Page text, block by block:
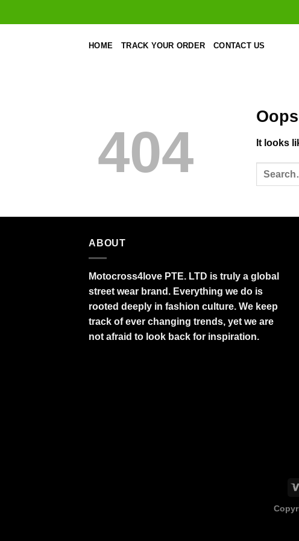
to
HOME TRACK YOUR ORDER CONTACT US
404 It looks
ABOUT
Motocross4love PTE. LTD is truly a global
street wear brand. Everything we do is
rooted deeply in fashion culture. We keep
track of ever changing trends, yet we are
not afraid to look back for inspiration.